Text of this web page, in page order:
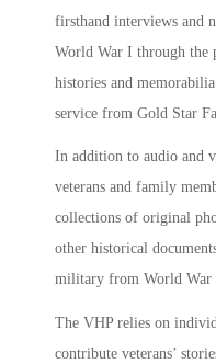
firsthand interviews and
World War I through the
histories and
service from Gold Star
In addition to audio and
veterans and family
collections of original
other historical
military from World War
The VHP relies on
contribute veterans’